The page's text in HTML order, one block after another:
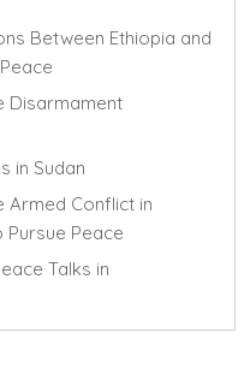
Between Ethiopia and
Disarmament
in Sudan
Armed Conflict in
Pursue Peace
Talks in